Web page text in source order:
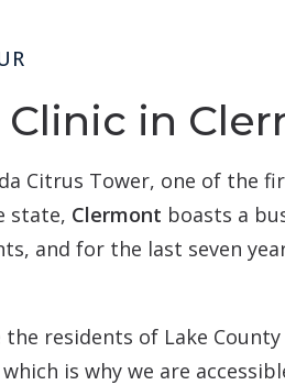
in
Citrus Tower, one of the
state, Clermont boasts a
and for the last seven
residents of Lake
is why we are